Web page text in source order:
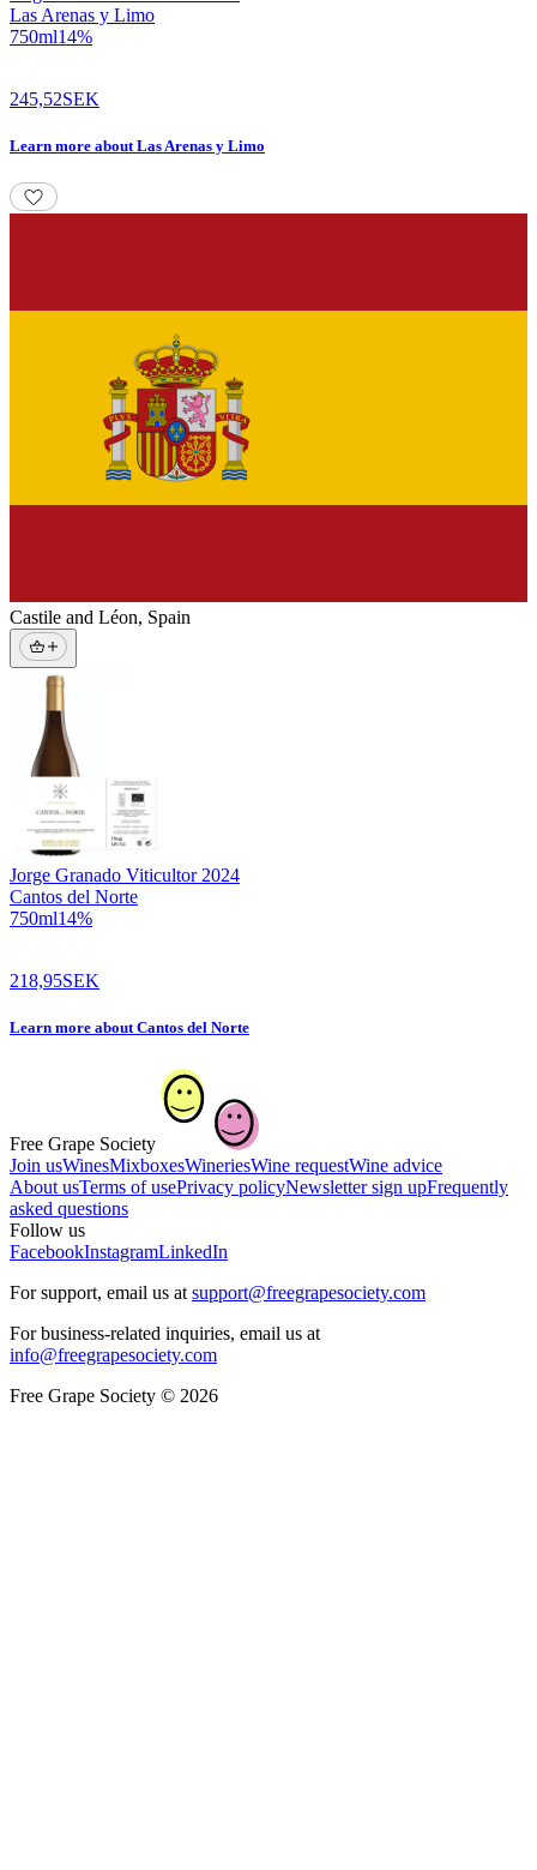
Las Arenas y Limo
750ml14%
245,52SEK
Learn more aboutLas Arenas y Limo
Castile and Léon, Spain
Jorge Granado Viticultor 2024
Cantos del Norte
750ml14%
218,95SEK
Learn more aboutCantos del Norte
Free Grape Society
Join usWinesMixboxesWineriesWine requestWine advice
About usTerms of usePrivacy policyNewsletter sign upFrequently
asked questions
Follow us
FacebookInstagramLinkedIn
For support, email us at support@freegrapesociety.com
For business-related inquiries, email us at
info@freegrapesociety.com
Free Grape Society © 2026